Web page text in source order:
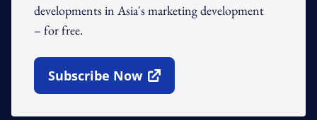
developments in Asia's marketing development
– for free.
Subscribe Now
Open In New Window